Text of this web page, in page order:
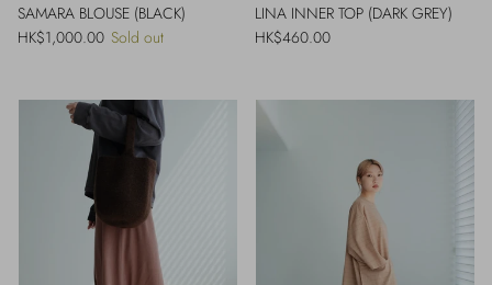
SAMARA BLOUSE (BLACK)
Regular price
HK$1,000.00 Sold out
LINA INNER TOP (DARK GREY)
Regular price
HK$460.00